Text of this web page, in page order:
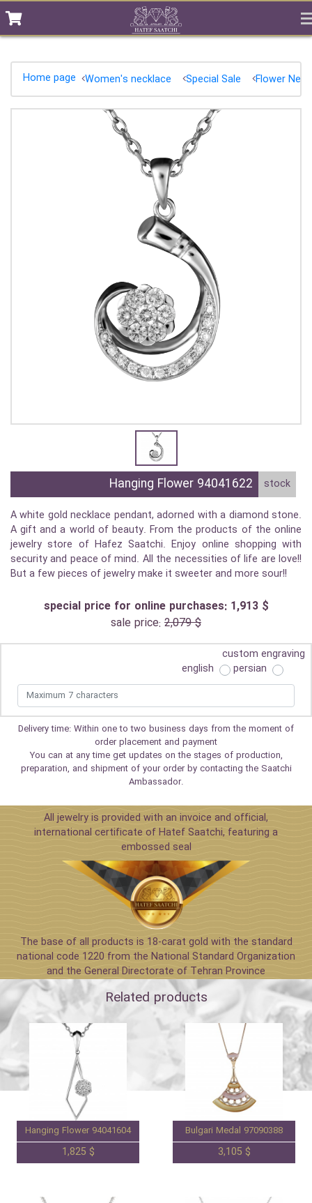
Home page Women's necklace Special Sale Flower
Hanging Flower 94041622
stock
A white gold necklace pendant, adorned with a diamond stone.
A gift and a world of beauty. From the products of the online
jewelry store of Hafez Saatchi. Enjoy online shopping with
security and peace of mind. All the necessities of life are love!!
But a few pieces of jewelry make it sweeter and more sour!!
special price for online purchases: 1,913 $
sale price: 2,079 $
custom engraving
english
persian
Delivery time: Within one to two business days from the moment of
order placement and payment
You can at any time get updates on the stages of production,
preparation, and shipment of your order by contacting the Saatchi
Ambassador.
All jewelry is provided with an invoice and official,
international certificate of Hatef Saatchi, featuring a
embossed seal
The base of all products is 18-carat gold with the standard
national code 1220 from the National Standard Organization
and the General Directorate of Tehran Province
Related products
Hanging Flower 94041604
1,825 $
Bulgari Medal 97090388
3,105 $